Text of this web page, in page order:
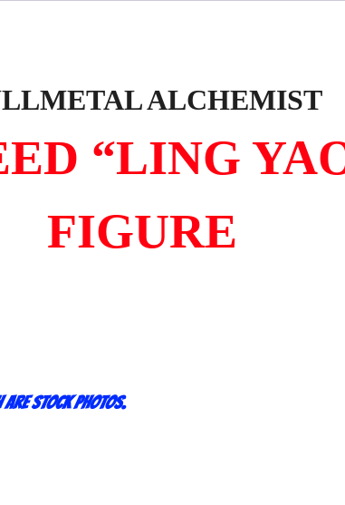
ALCHEMIST
“LING
FIGURE
are stock photos.